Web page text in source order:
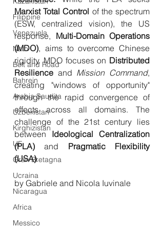
Filippine
Venezuela
Nato
Belt and Road
Bahrein
Arabia Saudita
Uzbekistan
Kirghizistan
UE
Gran Bretagna
Ucraina
Nicaragua
Africa
Messico
Marxist Total Control of the spectrum
(ESW, centralized vision), the US
response, Multi-Domain Operations
(MDO), aims to overcome Chinese
rigidity. MDO focuses on Distributed
Resilience and Mission Command,
creating "windows of opportunity"
through the rapid convergence of
effects across all domains. The
challenge of the 21st century lies
between Ideological Centralization
(PLA) and Pragmatic Flexibility
(USA).
by Gabriele and Nicola Iuvinale